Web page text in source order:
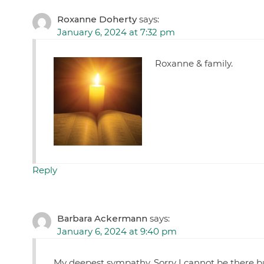
Roxanne Doherty says:
January 6, 2024 at 7:32 pm
Roxanne & family.
Reply
Barbara Ackermann says:
January 6, 2024 at 9:40 pm